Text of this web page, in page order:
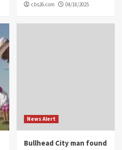
cbs26.com 04/18/2025
News Alert
Bullhead City man found